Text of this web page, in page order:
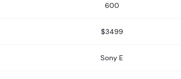
600
$3499
Sony E